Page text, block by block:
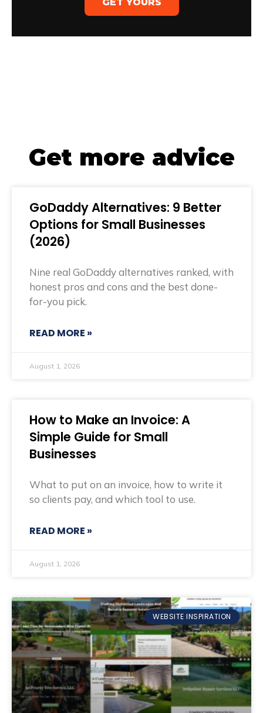
Get more advice
GoDaddy Alternatives: 9 Better
Options for Small Businesses
(2026)
Nine real GoDaddy alternatives ranked, with
honest pros and cons and the best done-
for-you pick.
READ MORE »
August 1, 2026
How to Make an Invoice: A
Simple Guide for Small
Businesses
What to put on an invoice, how to write it
so clients pay, and which tool to use.
READ MORE »
August 1, 2026
WEBSITE INSPIRATION